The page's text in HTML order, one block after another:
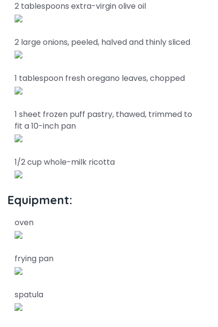
2 tablespoons extra-virgin olive oil
2 large onions, peeled, halved and thinly sliced
1 tablespoon fresh oregano leaves, chopped
1 sheet frozen puff pastry, thawed, trimmed to
fit a 10-inch pan
1/2 cup whole-milk ricotta
Equipment:
oven
frying pan
spatula